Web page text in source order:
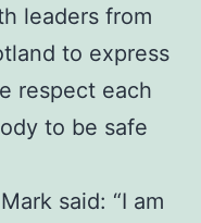
leaders from
to express
respect each
to be safe
said: “I am